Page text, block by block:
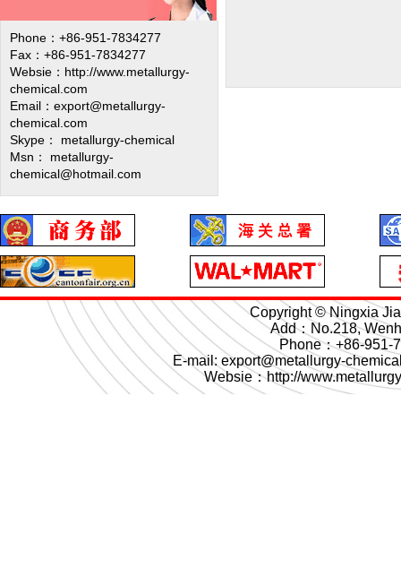
Phone：+86-951-7834277
Fax：+86-951-7834277
Websie： http://www.metallurgy-
chemical.com
Email：export@metallurgy-
chemical.com
Skype： metallurgy-chemical
Msn： metallurgy-
chemical@hotmail.com
Copyright © Ningxia
Add：No.218,
Phone：+86-951-
E-mail: export@metallurgy-
Websie：http://